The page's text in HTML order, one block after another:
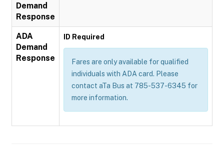
Demand
Response
ADA
Demand
Response
ID Required
Fares are only available for qualified
individuals with ADA card. Please
contact aTa Bus at 785-537-6345 for
more information.